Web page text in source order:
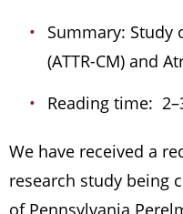
Summary: Study
(ATTR-CM) and
Reading time:
We have received a
research study being
of Pennsylvania